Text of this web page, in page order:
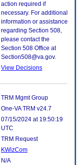
action required if
necessary. For additional
information or assistance
regarding Section 508,
please contact the
Section 508 Office at
Section508@va.gov.
View Decisions
TRM Mgmt Group
One-VA TRM v24.7
07/15/2024 at 19:50:19
UTC
TRM Request
KWizCom
N/A